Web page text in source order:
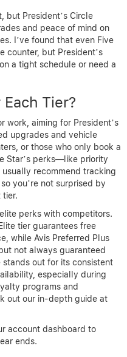
but President’s Circle
and peace of mind on
I’ve found that even Five
counter, but President’s
a tight schedule or need a
Tier?
work, aiming for President’s
upgrades and vehicle
or those who only book a
Star’s perks—like priority
recommend tracking
you’re not surprised by
tier.
perks with competitors.
tier guarantees free
while Avis Preferred Plus
not always guaranteed
stands out for its consistent
especially during
programs and
out our in-depth guide at
account dashboard to
ends.